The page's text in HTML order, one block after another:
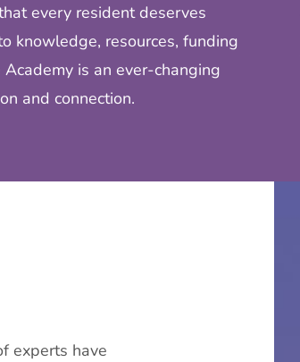
every resident deserves
knowledge, resources, funding
is an ever-changing
and connection.
experts have